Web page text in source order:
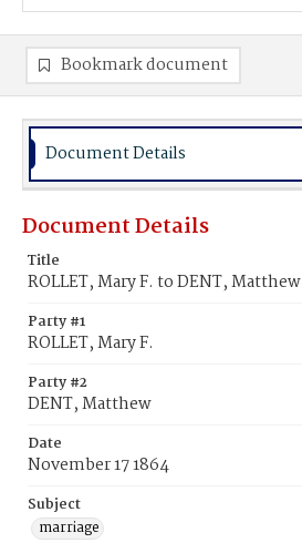
Bookmark document
Document Details
Document Details
Title
ROLLET, Mary F. to DENT, Matthew
Party #1
ROLLET, Mary F.
Party #2
DENT, Matthew
Date
November 17 1864
Subject
marriage